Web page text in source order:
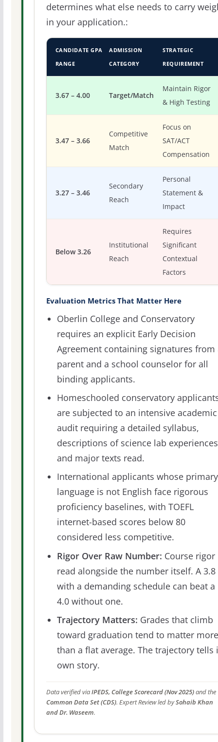
determines what else needs to carry
in your application.:
CANDIDATE GPA
RANGE
ADMISSION
CATEGORY
STRATEGIC
REQUIREMENT
3.67 – 4.00 Target/Match
Maintain Rigor
& High Testing
3.47 – 3.66
Competitive
Match
Focus on
SAT/ACT
Compensation
3.27 – 3.46
Secondary
Reach
Personal
Statement &
Impact
Below 3.26
Institutional
Reach
Requires
Significant
Contextual
Factors
Evaluation Metrics That Matter Here
Oberlin College and Conservatory
requires an explicit Early Decision
Agreement containing signatures from
parent and a school counselor for all
binding applicants.
Homeschooled conservatory
are subjected to an intensive academic
audit requiring a detailed syllabus,
descriptions of science lab
and major texts read.
International applicants whose primary
language is not English face rigorous
proficiency baselines, with TOEFL
internet-based scores below 80
considered less competitive.
Rigor Over Raw Number: Course rigor
read alongside the number itself. A 3.8
with a demanding schedule can beat a
4.0 without one.
Trajectory Matters: Grades that climb
toward graduation tend to matter more
than a flat average. The trajectory tells
own story.
Data verified viaIPEDS, College Scorecard (Nov 2025)and the
Common Data Set (CDS). Expert Review led bySohaib Khan
and Dr. Waseem.